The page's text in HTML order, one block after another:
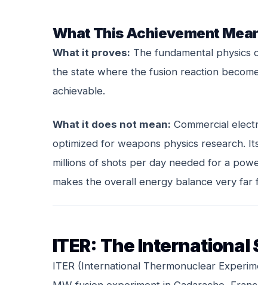
What This Achievement
What it proves: The fundamental physics
the state where the fusion reaction
achievable.
What it does not mean: Commercial
optimized for weapons physics research.
millions of shots per day needed for a
makes the overall energy balance very
ITER: The
ITER (International Thermonuclear